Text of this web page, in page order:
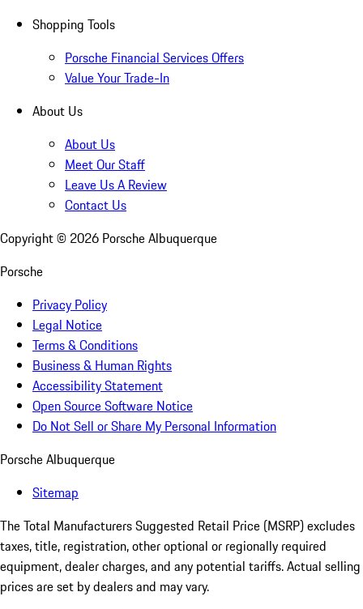
Shopping Tools
Porsche Financial Services Offers
Value Your Trade-In
About Us
About Us
Meet Our Staff
Leave Us A Review
Contact Us
Copyright © 2026 Porsche Albuquerque
Porsche
Privacy Policy
Legal Notice
Terms & Conditions
Business & Human Rights
Accessibility Statement
Open Source Software Notice
Do Not Sell or Share My Personal Information
Porsche Albuquerque
Sitemap
The Total Manufacturers Suggested Retail Price (MSRP) excludes
taxes, title, registration, other optional or regionally required
equipment, dealer charges, and any potential tariffs. Actual selling
prices are set by dealers and may vary.